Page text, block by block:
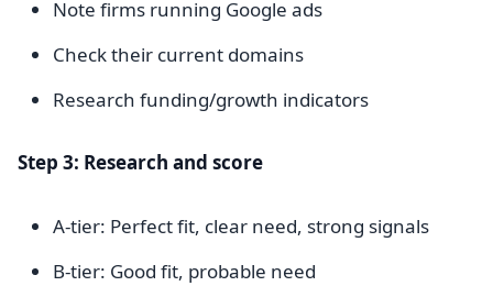
Note firms running Google ads
Check their current domains
Research funding/growth indicators
Step 3: Research and score
A-tier: Perfect fit, clear need, strong signals
B-tier: Good fit, probable need